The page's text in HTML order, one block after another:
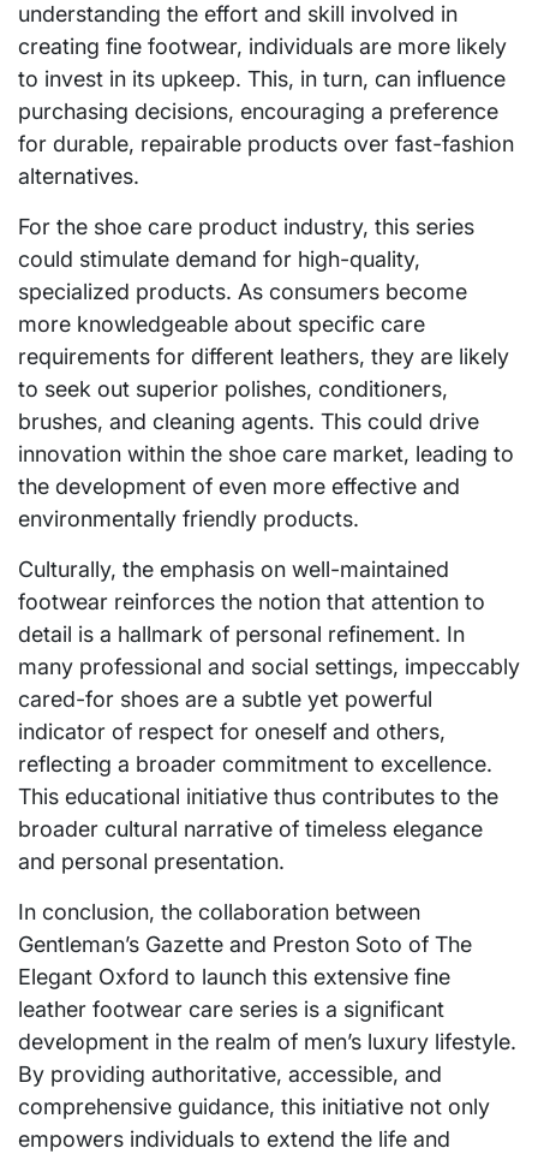
understanding the effort and skill involved in
creating fine footwear, individuals are more likely
to invest in its upkeep. This, in turn, can influence
purchasing decisions, encouraging a preference
for durable, repairable products over fast-fashion
alternatives.
For the shoe care product industry, this series
could stimulate demand for high-quality,
specialized products. As consumers become
more knowledgeable about specific care
requirements for different leathers, they are likely
to seek out superior polishes, conditioners,
brushes, and cleaning agents. This could drive
innovation within the shoe care market, leading to
the development of even more effective and
environmentally friendly products.
Culturally, the emphasis on well-maintained
footwear reinforces the notion that attention to
detail is a hallmark of personal refinement. In
many professional and social settings, impeccably
cared-for shoes are a subtle yet powerful
indicator of respect for oneself and others,
reflecting a broader commitment to excellence.
This educational initiative thus contributes to the
broader cultural narrative of timeless elegance
and personal presentation.
In conclusion, the collaboration between
Gentleman’s Gazette and Preston Soto of The
Elegant Oxford to launch this extensive fine
leather footwear care series is a significant
development in the realm of men’s luxury lifestyle.
By providing authoritative, accessible, and
comprehensive guidance, this initiative not only
empowers individuals to extend the life and